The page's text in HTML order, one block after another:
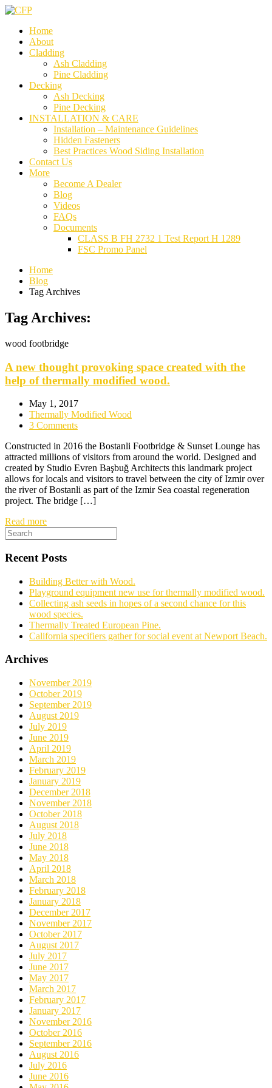
Home
About
Cladding
Ash Cladding
Pine Cladding
Decking
Ash Decking
Pine Decking
INSTALLATION & CARE
Installation – Maintenance Guidelines
Hidden Fasteners
Best Practices Wood Siding Installation
Contact Us
More
Become A Dealer
Blog
Videos
FAQs
Documents
CLASS B FH 2732 1 Test Report H 1289
FSC Promo Panel
Home
Blog
Tag Archives
Tag Archives:
wood footbridge
A new thought provoking space created with the
help of thermally modified wood.
May 1, 2017
Thermally Modified Wood
3 Comments
Constructed in 2016 the Bostanli Footbridge & Sunset Lounge has
attracted millions of visitors from around the world. Designed and
created by Studio Evren Başbuğ Architects this landmark project
allows for locals and visitors to travel between the city of Izmir over
the river of Bostanli as part of the Izmir Sea coastal regeneration
project. The bridge […]
Read more
Recent Posts
Building Better with Wood.
Playground equipment new use for thermally modified wood.
Collecting ash seeds in hopes of a second chance for this
wood species.
Thermally Treated European Pine.
California specifiers gather for social event at Newport Beach.
Archives
November 2019
October 2019
September 2019
August 2019
July 2019
June 2019
April 2019
March 2019
February 2019
January 2019
December 2018
November 2018
October 2018
August 2018
July 2018
June 2018
May 2018
April 2018
March 2018
February 2018
January 2018
December 2017
November 2017
October 2017
August 2017
July 2017
June 2017
May 2017
March 2017
February 2017
January 2017
November 2016
October 2016
September 2016
August 2016
July 2016
June 2016